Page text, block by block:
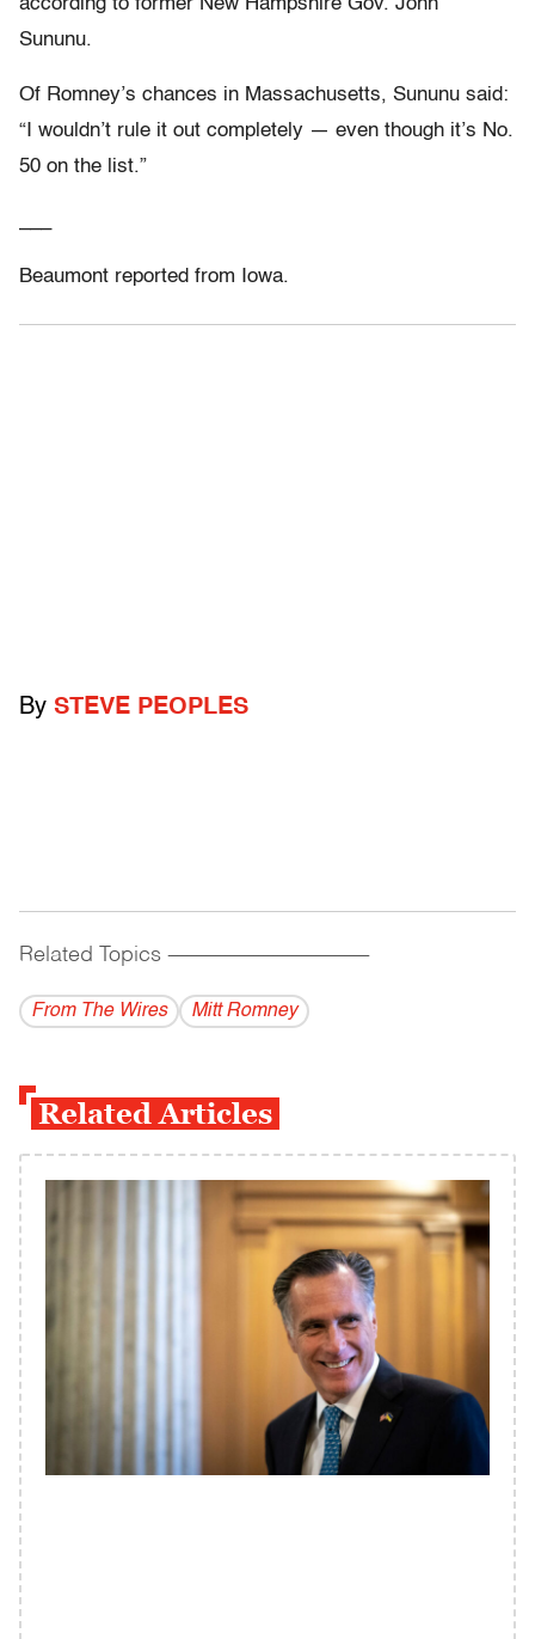
according to former New Hampshire Gov. John
Sununu.
Of Romney’s chances in Massachusetts, Sununu said:
“I wouldn’t rule it out completely — even though it’s No.
50 on the list.”
Beaumont reported from Iowa.
By STEVE PEOPLES
Related Topics ------------------------------------------
From The Wires Mitt Romney
Related Articles